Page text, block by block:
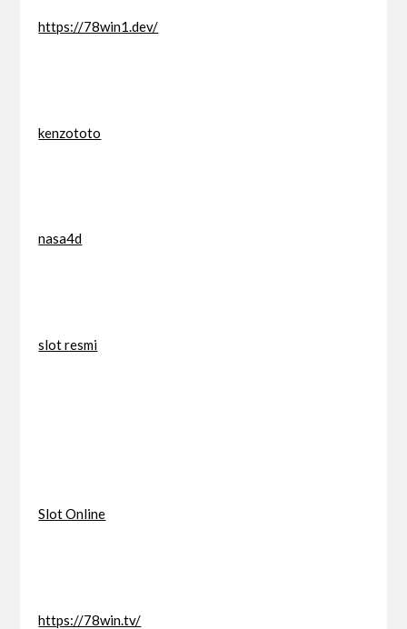
https://78win1.dev/
kenzototo
nasa4d
slot resmi
Slot Online
https://78win.tv/